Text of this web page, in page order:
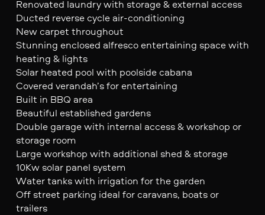
Renovated laundry with storage & external access
Ducted reverse cycle air-conditioning
New carpet throughout
Stunning enclosed alfresco entertaining space with
heating & lights
Solar heated pool with poolside cabana
Covered verandah’s for entertaining
Built in BBQ area
Beautiful established gardens
Double garage with internal access & workshop or
storage room
Large workshop with additional shed & storage
10Kw solar panel system
Water tanks with irrigation for the garden
Off street parking ideal for caravans, boats or
trailers